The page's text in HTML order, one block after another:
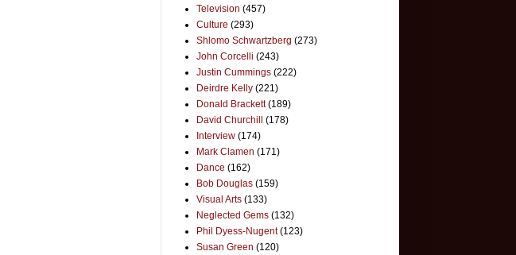
Television (457)
Culture (293)
Shlomo Schwartzberg (273)
John Corcelli (243)
Justin Cummings (222)
Deirdre Kelly (221)
Donald Brackett (189)
David Churchill
(178)
Interview (174)
Mark Clamen (171)
Dance (162)
Bob Douglas (159)
Visual Arts (133)
Neglected Gems (132)
Phil Dyess-Nugent (123)
Susan Green (120)